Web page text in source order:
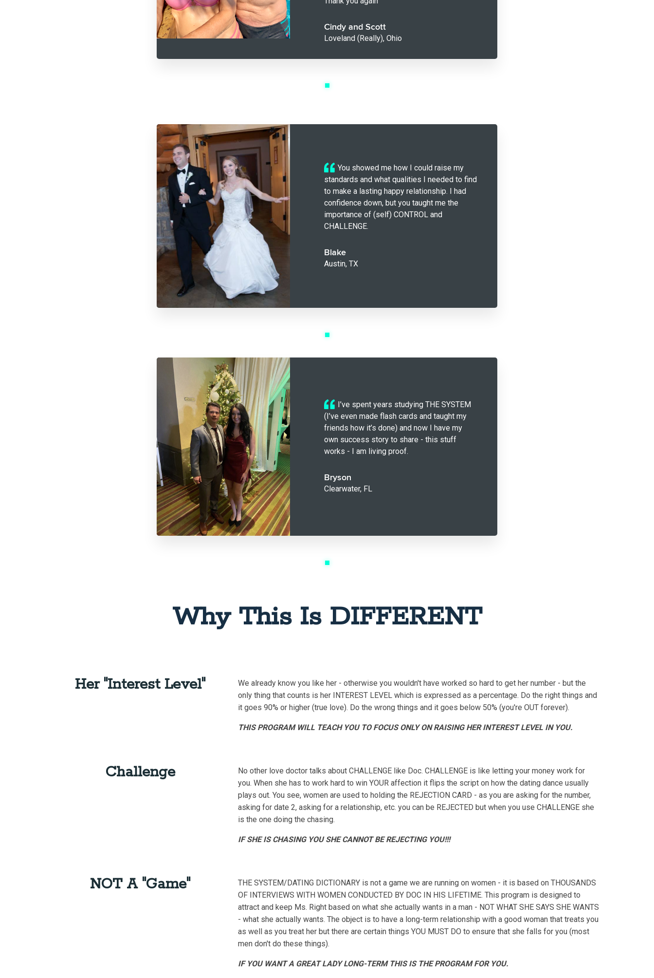
Cindy and Scott
Loveland (Really), Ohio
You showed me how I could raise my
standards and what qualities I needed to find
to make a lasting happy relationship. I had
confidence down, but you taught me the
importance of (self) CONTROL and
CHALLENGE.
Blake
Austin, TX
I’ve spent years studying THE SYSTEM
(I’ve even made flash cards and taught my
friends how it’s done) and now I have my
own success story to share - this stuff
works - I am living proof.
Bryson
Clearwater, FL
Why This Is DIFFERENT
Her "Interest Level"
We already know you like her - otherwise you wouldn't have worked so hard to get her number - but the
only thing that counts is her INTEREST LEVEL which is expressed as a percentage. Do the right things and
it goes 90% or higher (true love). Do the wrong things and it goes below 50% (you're OUT forever).
THIS PROGRAM WILL TEACH YOU TO FOCUS ONLY ON RAISING HER INTEREST LEVEL IN YOU.
Challenge
No other love doctor talks about CHALLENGE like Doc. CHALLENGE is like letting your money work for
you. When she has to work hard to win YOUR affection it flips the script on how the dating dance usually
plays out. You see, women are used to holding the REJECTION CARD - as you are asking for the number,
asking for date 2, asking for a relationship, etc. you can be REJECTED but when you use CHALLENGE she
is the one doing the chasing.
IF SHE IS CHASING YOU SHE CANNOT BE REJECTING YOU!!!
NOT A "Game"
THE SYSTEM/DATING DICTIONARY is not a game we are running on women - it is based on THOUSANDS
OF INTERVIEWS WITH WOMEN CONDUCTED BY DOC IN HIS LIFETIME. This program is designed to
attract and keep Ms. Right based on what she actually wants in a man - NOT WHAT SHE SAYS SHE WANTS
- what she actually wants. The object is to have a long-term relationship with a good woman that treats you
as well as you treat her but there are certain things YOU MUST DO to ensure that she falls for you (most
men don't do these things).
IF YOU WANT A GREAT LADY LONG-TERM THIS IS THE PROGRAM FOR YOU.